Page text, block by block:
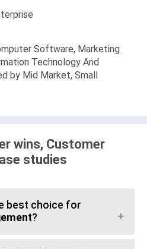
Software, Marketing
Technology And
by Mid Market, Small
wins, Customer
studies
best choice for
?